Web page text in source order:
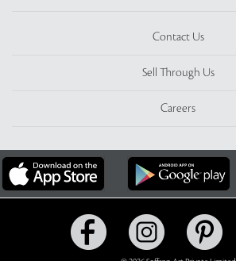
Contact Us
Sell Through Us
Careers